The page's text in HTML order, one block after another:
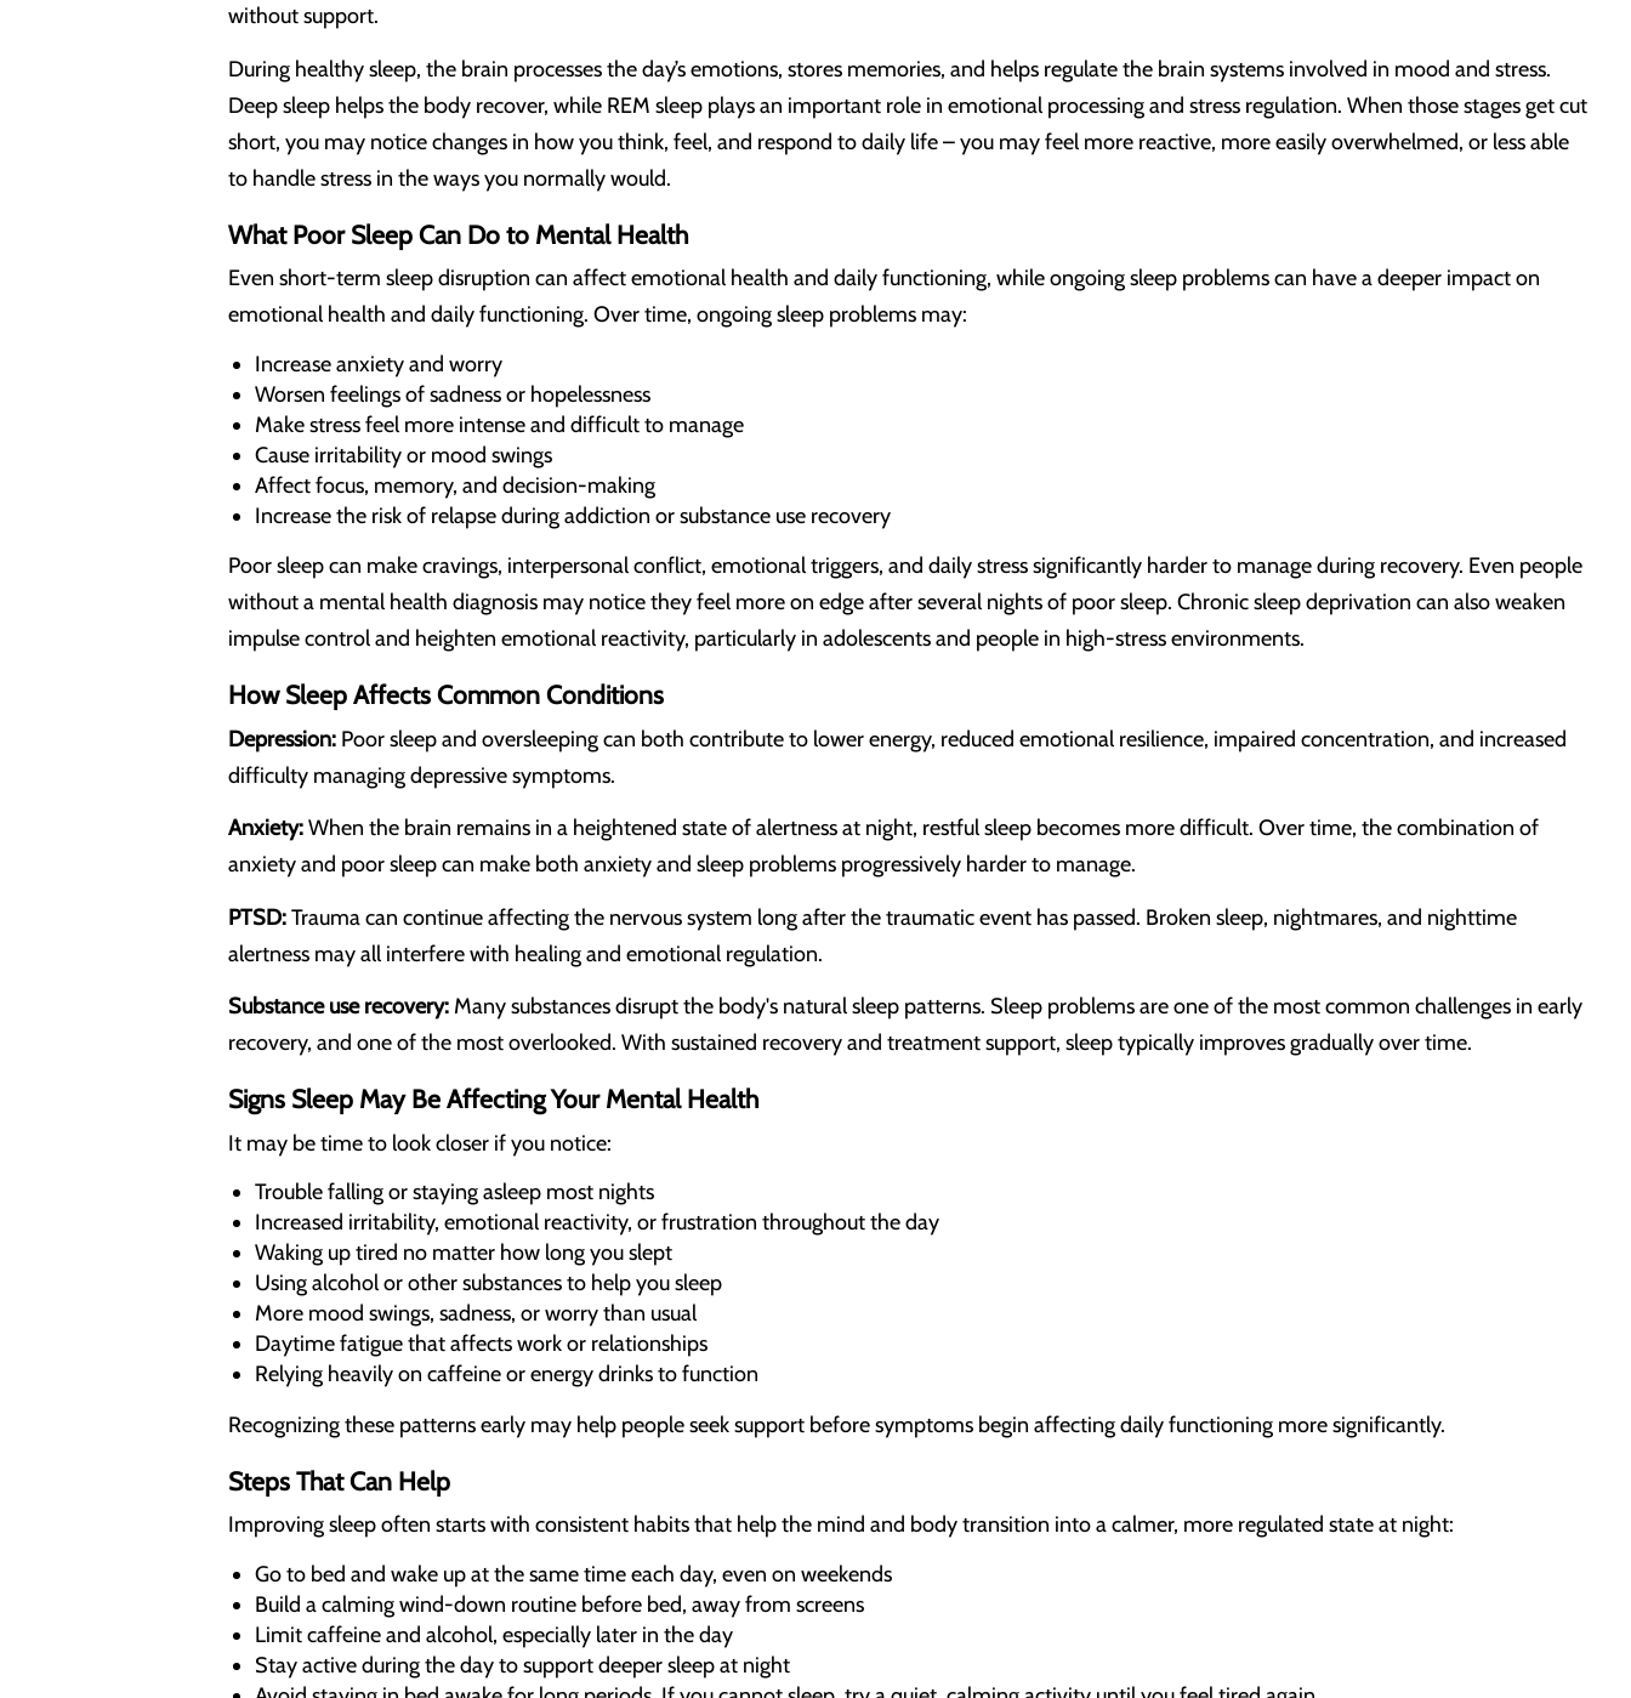
without support.
During healthy sleep, the brain processes the day’s emotions, stores memories, and helps regulate the brain systems involved in mood and stress.
Deep sleep helps the body recover, while REM sleep plays an important role in emotional processing and stress regulation. When those stages get cut
short, you may notice changes in how you think, feel, and respond to daily life – you may feel more reactive, more easily overwhelmed, or less able
to handle stress in the ways you normally would.
What Poor Sleep Can Do to Mental Health
Even short-term sleep disruption can affect emotional health and daily functioning, while ongoing sleep problems can have a deeper impact on
emotional health and daily functioning. Over time, ongoing sleep problems may:
Increase anxiety and worry
Worsen feelings of sadness or hopelessness
Make stress feel more intense and difficult to manage
Cause irritability or mood swings
Affect focus, memory, and decision-making
Increase the risk of relapse during addiction or substance use recovery
Poor sleep can make cravings, interpersonal conflict, emotional triggers, and daily stress significantly harder to manage during recovery. Even people
without a mental health diagnosis may notice they feel more on edge after several nights of poor sleep. Chronic sleep deprivation can also weaken
impulse control and heighten emotional reactivity, particularly in adolescents and people in high-stress environments.
How Sleep Affects Common Conditions
Depression: Poor sleep and oversleeping can both contribute to lower energy, reduced emotional resilience, impaired concentration, and increased
difficulty managing depressive symptoms.
Anxiety:When the brain remains in a heightened state of alertness at night, restful sleep becomes more difficult. Over time, the combination of
anxiety and poor sleep can make both anxiety and sleep problems progressively harder to manage.
PTSD:Trauma can continue affecting the nervous system long after the traumatic event has passed. Broken sleep, nightmares, and nighttime
alertness may all interfere with healing and emotional regulation.
Substance use recovery: Many substances disrupt the body's natural sleep patterns. Sleep problems are one of the most common challenges in early
recovery, and one of the most overlooked. With sustained recovery and treatment support, sleep typically improves gradually over time.
Signs Sleep May Be Affecting Your Mental Health
It may be time to look closer if you notice:
Trouble falling or staying asleep most nights
Increased irritability, emotional reactivity, or frustration throughout the day
Waking up tired no matter how long you slept
Using alcohol or other substances to help you sleep
More mood swings, sadness, or worry than usual
Daytime fatigue that affects work or relationships
Relying heavily on caffeine or energy drinks to function
Recognizing these patterns early may help people seek support before symptoms begin affecting daily functioning more significantly.
Steps That Can Help
Improving sleep often starts with consistent habits that help the mind and body transition into a calmer, more regulated state at night:
Go to bed and wake up at the same time each day, even on weekends
Build a calming wind-down routine before bed, away from screens
Limit caffeine and alcohol, especially later in the day
Stay active during the day to support deeper sleep at night